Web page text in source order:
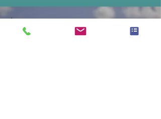
DID YOU KNOW?